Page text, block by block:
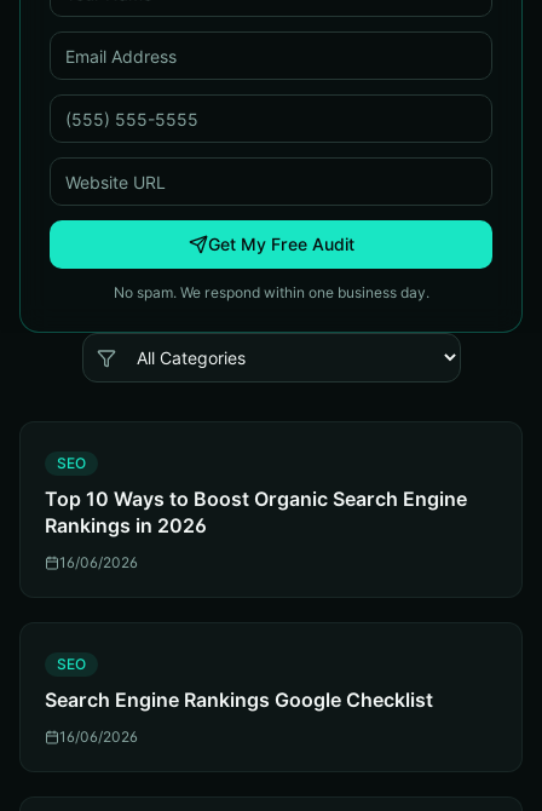
Get My Free Audit
No spam. We respond within one business day.
SEO
Top 10 Ways to Boost Organic Search Engine
Rankings in 2026
16/06/2026
SEO
Search Engine Rankings Google Checklist
16/06/2026